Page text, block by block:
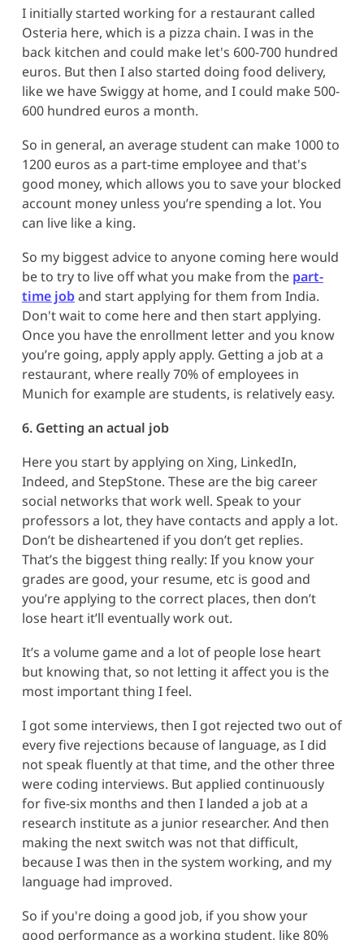
I initially started working for a restaurant called
Osteria here, which is a pizza chain. I was in the
back kitchen and could make let's 600-700 hundred
euros. But then I also started doing food delivery,
like we have Swiggy at home, and I could make 500-
600 hundred euros a month.
So in general, an average student can make 1000 to
1200 euros as a part-time employee and that's
good money, which allows you to save your blocked
account money unless you’re spending a lot. You
can live like a king.
So my biggest advice to anyone coming here would
be to try to live off what you make from the part-
time joband start applying for them from India.
Don't wait to come here and then start applying.
Once you have the enrollment letter and you know
you’re going, apply apply apply. Getting a job at a
restaurant, where really 70% of employees in
Munich for example are students, is relatively easy.
6. Getting an actual job
Here you start by applying on Xing, LinkedIn,
Indeed, and StepStone. These are the big career
social networks that work well. Speak to your
professors a lot, they have contacts and apply a lot.
Don’t be disheartened if you don’t get replies.
That’s the biggest thing really: If you know your
grades are good, your resume, etc is good and
you’re applying to the correct places, then don’t
lose heart it’ll eventually work out.
It’s a volume game and a lot of people lose heart
but knowing that, so not letting it affect you is the
most important thing I feel.
I got some interviews, then I got rejected two out of
every five rejections because of language, as I did
not speak fluently at that time, and the other three
were coding interviews. But applied continuously
for five-six months and then I landed a job at a
research institute as a junior researcher. And then
making the next switch was not that difficult,
because I was then in the system working, and my
language had improved.
So if you're doing a good job, if you show your
good performance as a working student, like 80%